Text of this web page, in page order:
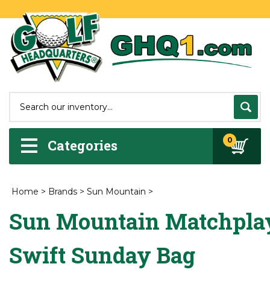
Categories 0
Home > Brands > Sun Mountain >
Sun Mountain
Swift Sunday Bag